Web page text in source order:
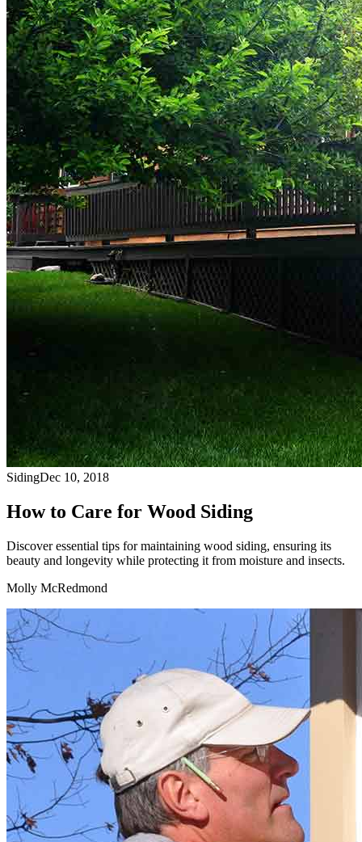
SidingDec 10, 2018
How to Care for Wood Siding
Discover essential tips for maintaining wood siding, ensuring its
beauty and longevity while protecting it from moisture and insects.
Molly McRedmond